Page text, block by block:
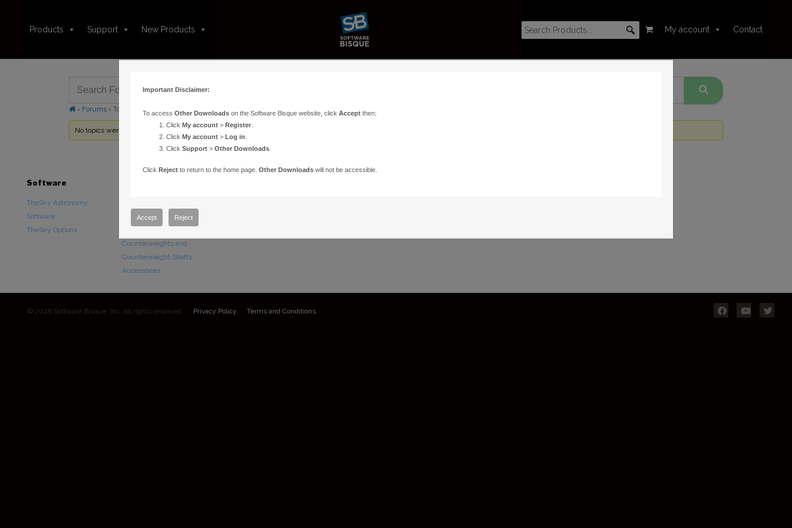
Products Support New Products My account Contact
› Forums › Topic Tag: Night Vision Mode
No topics were found here. You may need to login.
Software
TheSky Astronomy
Software
TheSky Options
Paramount Mounts
Counterweights and
Counterweight Shafts
Accessories
© 2026 Software Bisque, Inc. All rights reserved. Privacy Policy Terms and Conditions
Important Disclaimer:
To access Other Downloadson the Software Bisque website, click Acceptthen:
Click My account> Register.
Click My account> Log in
Click Support> Other Downloads.
Click Rejectto return to the home page. Other Downloadswill not be accessible.
Accept Reject